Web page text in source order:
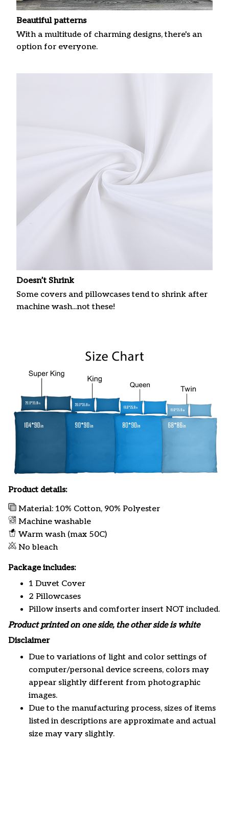
Beautiful patterns
With a multitude of charming designs, there's an
option for everyone.
Doesn’t Shrink
Some covers and pillowcases tend to shrink after
machine wash...not these!
Product details:
Material: 10% Cotton, 90% Polyester
Machine washable
Warm wash (max 50C)
No bleach
Package includes:
1 Duvet Cover
2 Pillowcases
Pillow inserts and comforter insert NOT included.
Product printed on one side, the other side is white
Disclaimer
Due to variations of light and color settings of
computer/personal device screens, colors may
appear slightly different from photographic
images.
Due to the manufacturing process, sizes of items
listed in descriptions are approximate and actual
size may vary slightly.